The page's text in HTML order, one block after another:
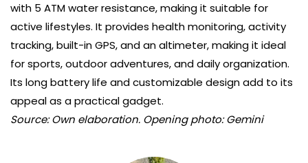
with 5 ATM water resistance, making it suitable for
active lifestyles. It provides health monitoring, activity
tracking, built-in GPS, and an altimeter, making it ideal
for sports, outdoor adventures, and daily organization.
Its long battery life and customizable design add to its
appeal as a practical gadget.
Source: Own elaboration. Opening photo: Gemini